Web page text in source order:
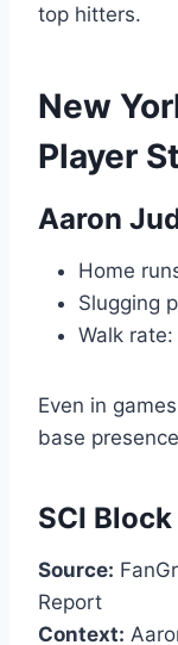
top hitters.
New
Player
Aaron
Home
Slugging
Walk
Even in
base
SCI Block
Source:
Report
Context: